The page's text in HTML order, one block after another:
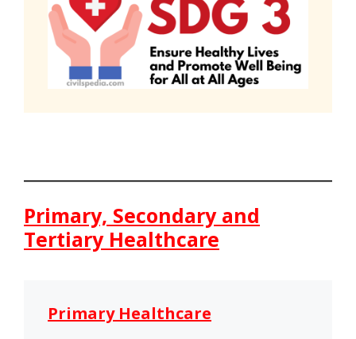
Primary, Secondary and
Tertiary Healthcare
Primary Healthcare